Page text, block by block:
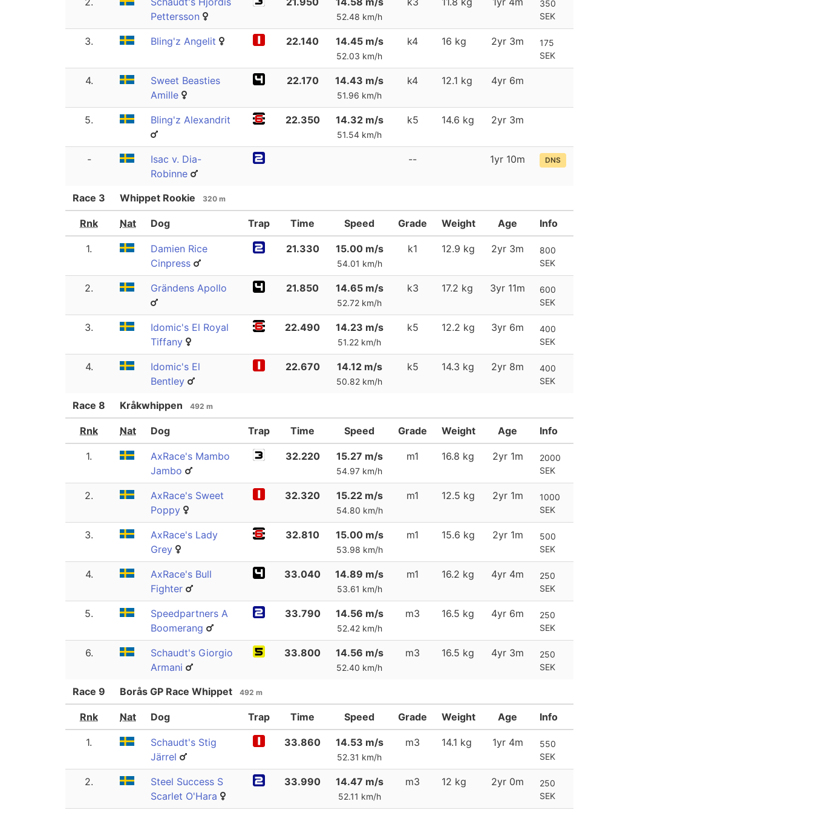
Pettersson
52.48 km/h
350
SEK
3. Bling'z Angelit 22.140 14.45 m/s
52.03 km/h
k4 16 kg 2yr 3m
175
SEK
4.
Sweet Beasties
Amille
22.170 14.43 m/s
51.96 km/h
k4 12.1 kg 4yr 6m
5. Bling'z Alexandrit 22.350 14.32 m/s
51.54 km/h
k5 14.6 kg 2yr 3m
-
Isac v. Dia-
Robinne
-- 1yr 10m DNS
Race 3 Whippet Rookie 320 m
Rnk Nat Dog Trap Time Speed Grade Weight Age Info
1.
Damien Rice
Cinpress
21.330 15.00 m/s
54.01 km/h
k1 12.9 kg 2yr 3m
800
SEK
2. Grändens Apollo 21.850 14.65 m/s
52.72 km/h
k3 17.2 kg 3yr 11m
600
SEK
3.
Idomic's El Royal
Tiffany
22.490 14.23 m/s
51.22 km/h
k5 12.2 kg 3yr 6m
400
SEK
4.
Idomic's El
Bentley
22.670 14.12 m/s
50.82 km/h
k5 14.3 kg 2yr 8m
400
SEK
Race 8 Kråkwhippen 492 m
Rnk Nat Dog Trap Time Speed Grade Weight Age Info
1.
AxRace's Mambo
Jambo
32.220 15.27 m/s
54.97 km/h
m1 16.8 kg 2yr 1m
2000
SEK
2.
AxRace's Sweet
Poppy
32.320 15.22 m/s
54.80 km/h
m1 12.5 kg 2yr 1m
1000
SEK
3.
AxRace's Lady
Grey
32.810 15.00 m/s
53.98 km/h
m1 15.6 kg 2yr 1m
500
SEK
4.
AxRace's Bull
Fighter
33.040 14.89 m/s
53.61 km/h
m1 16.2 kg 4yr 4m
250
SEK
5.
Speedpartners A
Boomerang
33.790 14.56 m/s
52.42 km/h
m3 16.5 kg 4yr 6m
250
SEK
6.
Schaudt's Giorgio
Armani
33.800 14.56 m/s
52.40 km/h
m3 16.5 kg 4yr 3m
250
SEK
Race 9 Borås GP Race Whippet 492 m
Rnk Nat Dog Trap Time Speed Grade Weight Age Info
1.
Schaudt's Stig
Järrel
33.860 14.53 m/s
52.31 km/h
m3 14.1 kg 1yr 4m
550
SEK
2.
Steel Success S
Scarlet O'Hara
33.990 14.47 m/s
52.11 km/h
m3 12 kg 2yr 0m
250
SEK